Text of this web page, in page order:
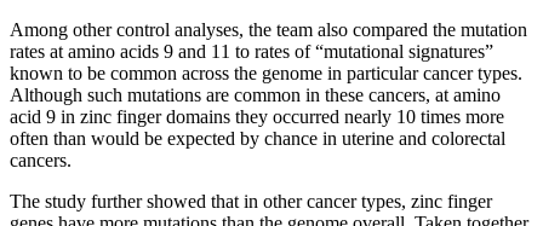
Among other control analyses, the team also compared the mutation
rates at amino acids 9 and 11 to rates of “mutational signatures”
known to be common across the genome in particular cancer types.
Although such mutations are common in these cancers, at amino
acid 9 in zinc finger domains they occurred nearly 10 times more
often than would be expected by chance in uterine and colorectal
cancers.
The study further showed that in other cancer types, zinc finger